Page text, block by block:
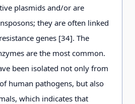
plasmids and/or are
they are often linked
genes [34]. The
are the most common.
been isolated not only from
human pathogens, but also
which indicates that